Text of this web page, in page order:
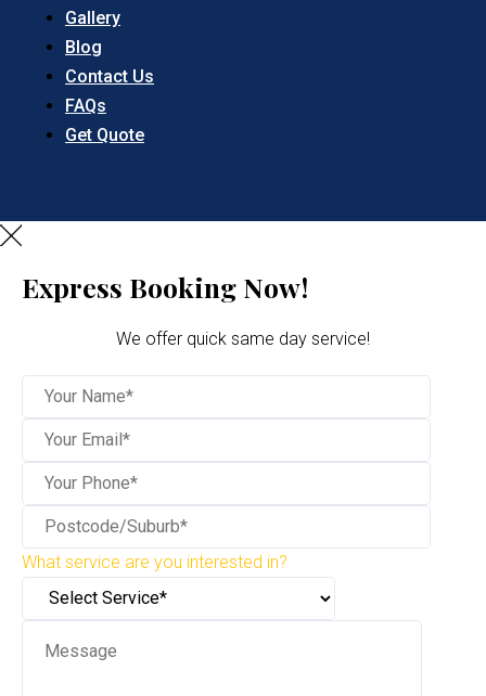
Gallery
Blog
Contact Us
FAQs
Get Quote
Express Booking Now!
We offer quick same day service!
What service are you interested in?